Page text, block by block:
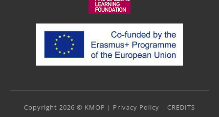
Copyright 2026 © KMOP | Privacy Policy | CREDITS